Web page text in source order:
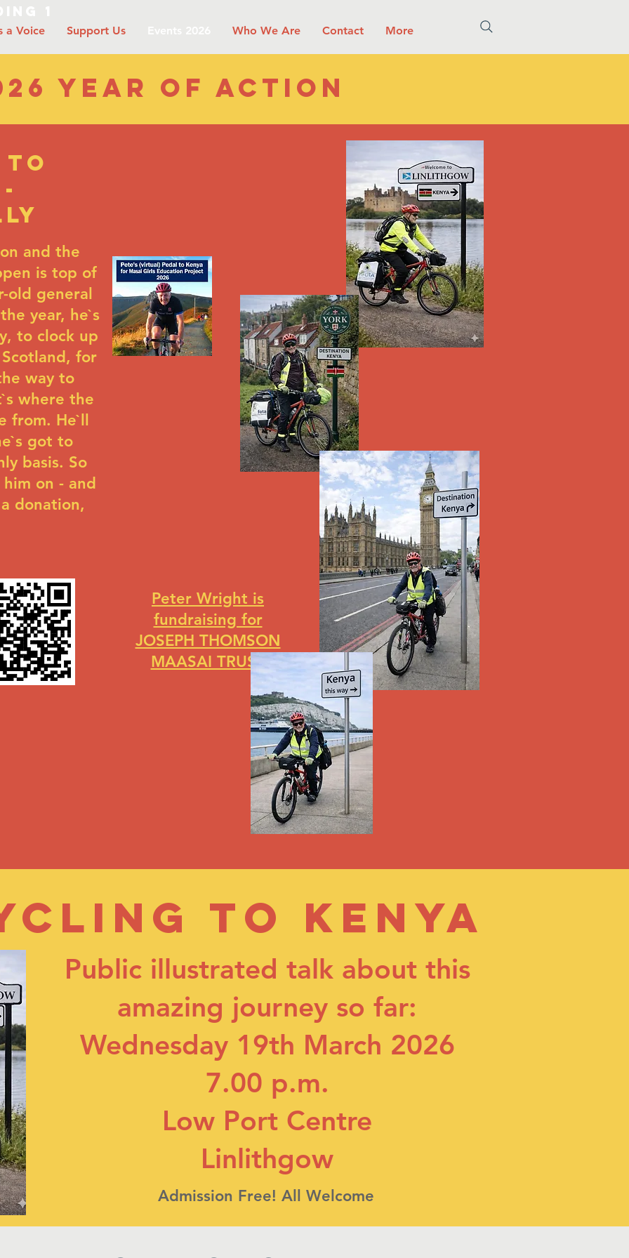
a Voice Support Us Who We Are Contact More
year of action
to
and the
is top of
old general
year, he`s
to clock up
for
way to
where the
He`ll
got to
basis. So
on - and
donation,
Peter Wright is
fundraising for
JOSEPH THOMSON
MAASAI TRUST
to Kenya
Public illustrated talk about this
amazing journey so far:
Wednesday 19th March 2026
7.00 p.m.
Low Port Centre
Linlithgow
Admission Free! All Welcome